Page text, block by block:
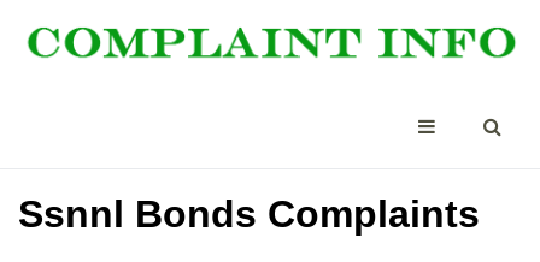
Ssnnl Bonds Complaints